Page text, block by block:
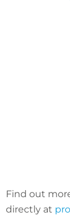
Find out
directly at